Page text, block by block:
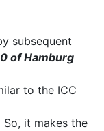
subsequent
of Hamburg
to the ICC
So, it makes the